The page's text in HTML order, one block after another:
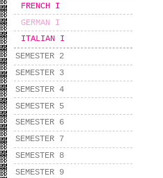
FRENCH I
GERMAN I
ITALIAN I
SEMESTER 2
SEMESTER 3
SEMESTER 4
SEMESTER 5
SEMESTER 6
SEMESTER 7
SEMESTER 8
SEMESTER 9